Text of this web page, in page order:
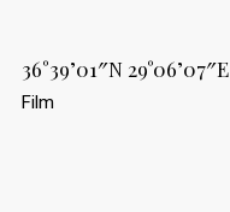
36°39’01″N 29°06’07″E
Film